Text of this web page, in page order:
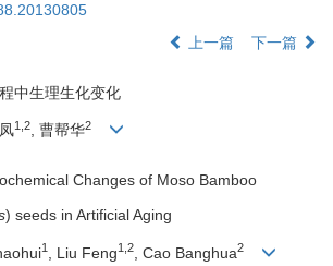
上一篇 下一篇
中生理生化变化
1,2, 曹帮华2
Changes of Moso Bamboo
) seeds in Artificial Aging
1 , Liu Feng1,2 , Cao Banghua2